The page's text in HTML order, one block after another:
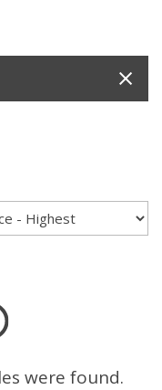
were found.